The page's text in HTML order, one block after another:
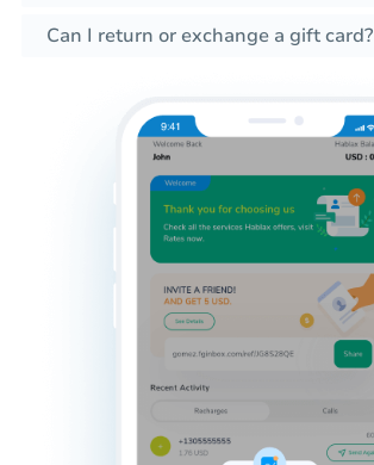
Can I return or exchange a gift card?